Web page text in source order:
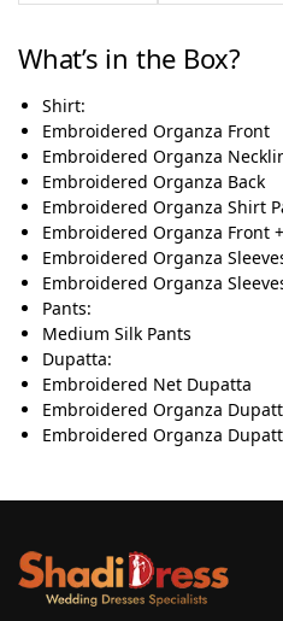
What’s in the Box?
Shirt:
Embroidered Organza Front
Embroidered Organza
Embroidered Organza Back
Embroidered Organza Shirt
Embroidered Organza Front
Embroidered Organza
Embroidered Organza
Pants:
Medium Silk Pants
Dupatta:
Embroidered Net Dupatta
Embroidered Organza
Embroidered Organza